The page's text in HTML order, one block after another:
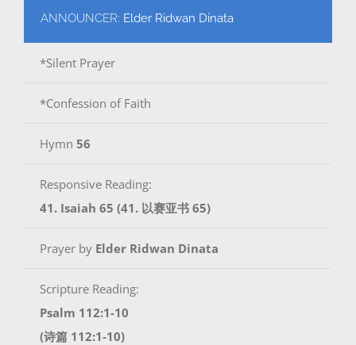
ANNOUNCER: Elder Ridwan Dinata
*Silent Prayer
*Confession of Faith
Hymn 56
Responsive Reading:
41. Isaiah 65 (41. 以赛亚书 65)
Prayer by Elder Ridwan Dinata
Scripture Reading:
Psalm 112:1-10
(诗篇 112:1-10)